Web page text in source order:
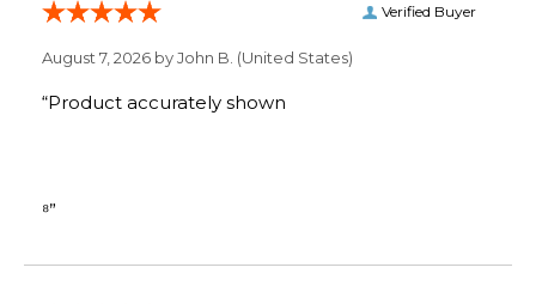
Verified Buyer
August 7, 2026 byJohn B. (United States)
“Product accurately shown
⁸”